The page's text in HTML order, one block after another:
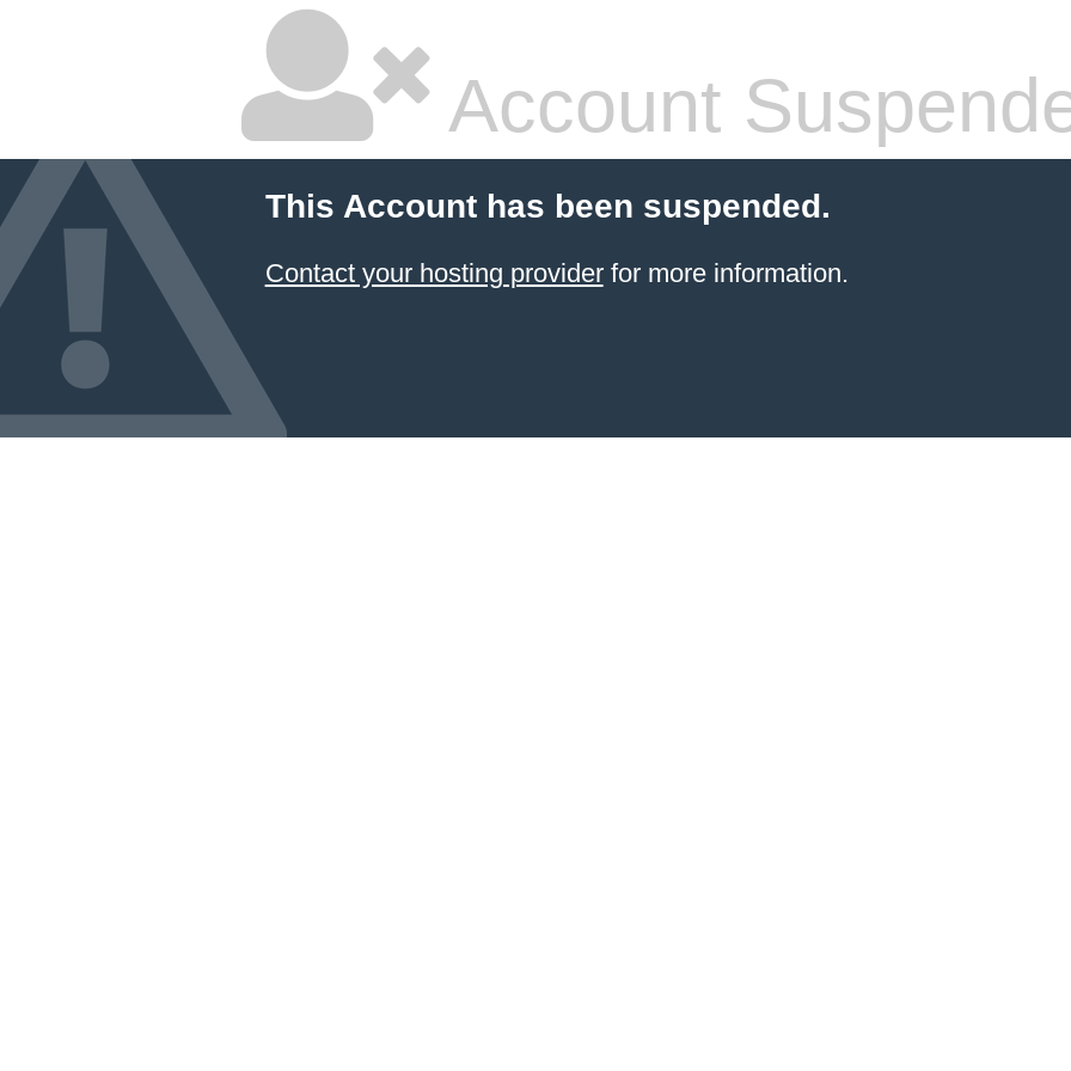
Account
This Account has been suspended.
Contact your hosting providerfor more information.